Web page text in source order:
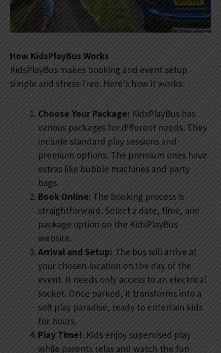
How KidsPlayBus Works
KidsPlayBus makes booking and event setup
simple and stress-free. Here’s how it works:
Choose Your Package: KidsPlayBus has
various packages for different needs. They
include standard play sessions and
premium options. The premium ones have
extras like bubble machines and party
bags.
Book Online: The booking process is
straightforward. Select a date, time, and
package option on the KidsPlayBus
website.
Arrival and Setup: The bus will arrive at
your chosen location on the day of the
event. It needs only access to an electrical
socket. Once parked, it transforms into a
soft play paradise, ready to entertain kids
for hours.
Play Time!: Kids enjoy supervised play
while parents relax and watch the fun